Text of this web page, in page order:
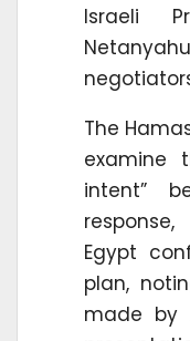
Israeli
The
examine
intent”
Egypt
plan,
made by